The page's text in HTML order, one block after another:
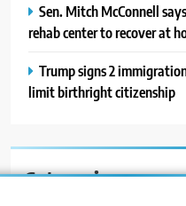
Sen. Mitch McConnell
rehab center to recover at
Trump signs 2
limit birthright citizenship
Categories